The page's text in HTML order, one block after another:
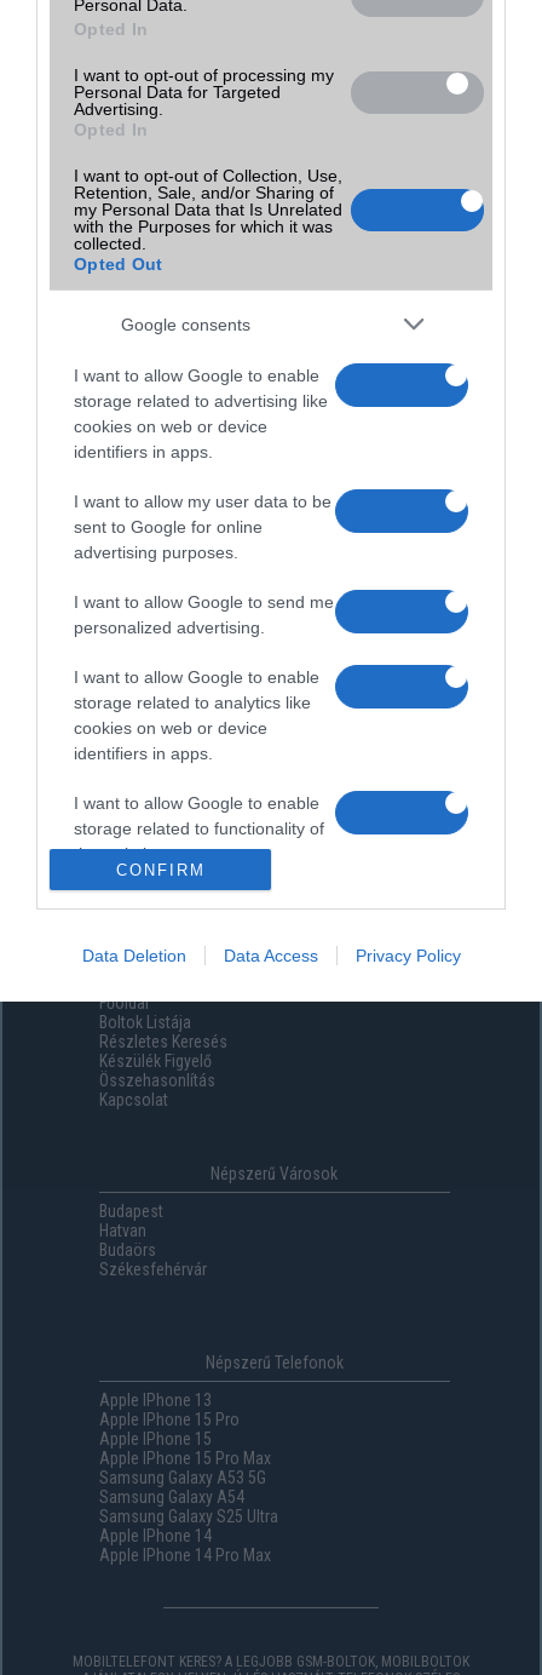
Personal Data.
Opted In
I want to opt-out of processing my
Personal Data for Targeted
Advertising.
Opted In
I want to opt-out of Collection, Use,
Retention, Sale, and/or Sharing of
my Personal Data that Is Unrelated
with the Purposes for which it was
collected.
Opted Out
Google consents
I want to allow Google to enable
storage related to advertising like
cookies on web or device
identifiers in apps.
I want to allow my user data to be
sent to Google for online
advertising purposes.
I want to allow Google to send me
personalized advertising.
I want to allow Google to enable
storage related to analytics like
cookies on web or device
identifiers in apps.
I want to allow Google to enable
storage related to functionality of
the website or app.
storage related to security,
including authentication
functionality and fraud prevention,
and other user protection.
CONFIRM
Data Deletion Data Access Privacy Policy
Menüpontok
Főoldal
Boltok Listája
Részletes Keresés
Készülék Figyelő
Összehasonlítás
Kapcsolat
Népszerű Városok
Budapest
Hatvan
Budaörs
Székesfehérvár
Népszerű Telefonok
Apple IPhone 13
Apple IPhone 15 Pro
Apple IPhone 15
Apple IPhone 15 Pro Max
Samsung Galaxy A53 5G
Samsung Galaxy A54
Samsung Galaxy S25 Ultra
Apple IPhone 14
Apple IPhone 14 Pro Max
MOBILTELEFONT KERES? A LEGJOBB GSM-BOLTOK, MOBILBOLTOK